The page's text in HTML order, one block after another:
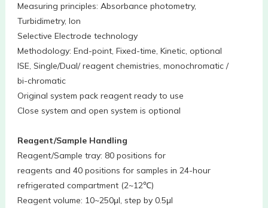
Measuring principles: Absorbance photometry,
Turbidimetry, Ion
Selective Electrode technology
Methodology: End-point, Fixed-time, Kinetic, optional
ISE, Single/Dual/ reagent chemistries, monochromatic /
bi-chromatic
Original system pack reagent ready to use
Close system and open system is optional
Reagent/Sample Handling
Reagent/Sample tray: 80 positions for
reagents and 40 positions for samples in 24-hour
refrigerated compartment (2~12℃)
Reagent volume: 10~250μl, step by 0.5μl